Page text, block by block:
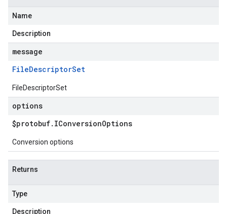
Name
Description
message
FileDescriptorSet
FileDescriptorSet
options
$protobuf. IConversionOptions
Conversion options
Returns
Type
Description